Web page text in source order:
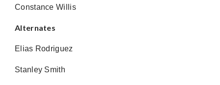
Constance Willis
Alternates
Elias Rodriguez
Stanley Smith